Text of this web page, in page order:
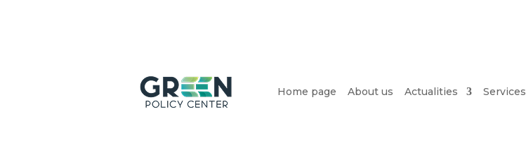
Home page About us Actualities Services